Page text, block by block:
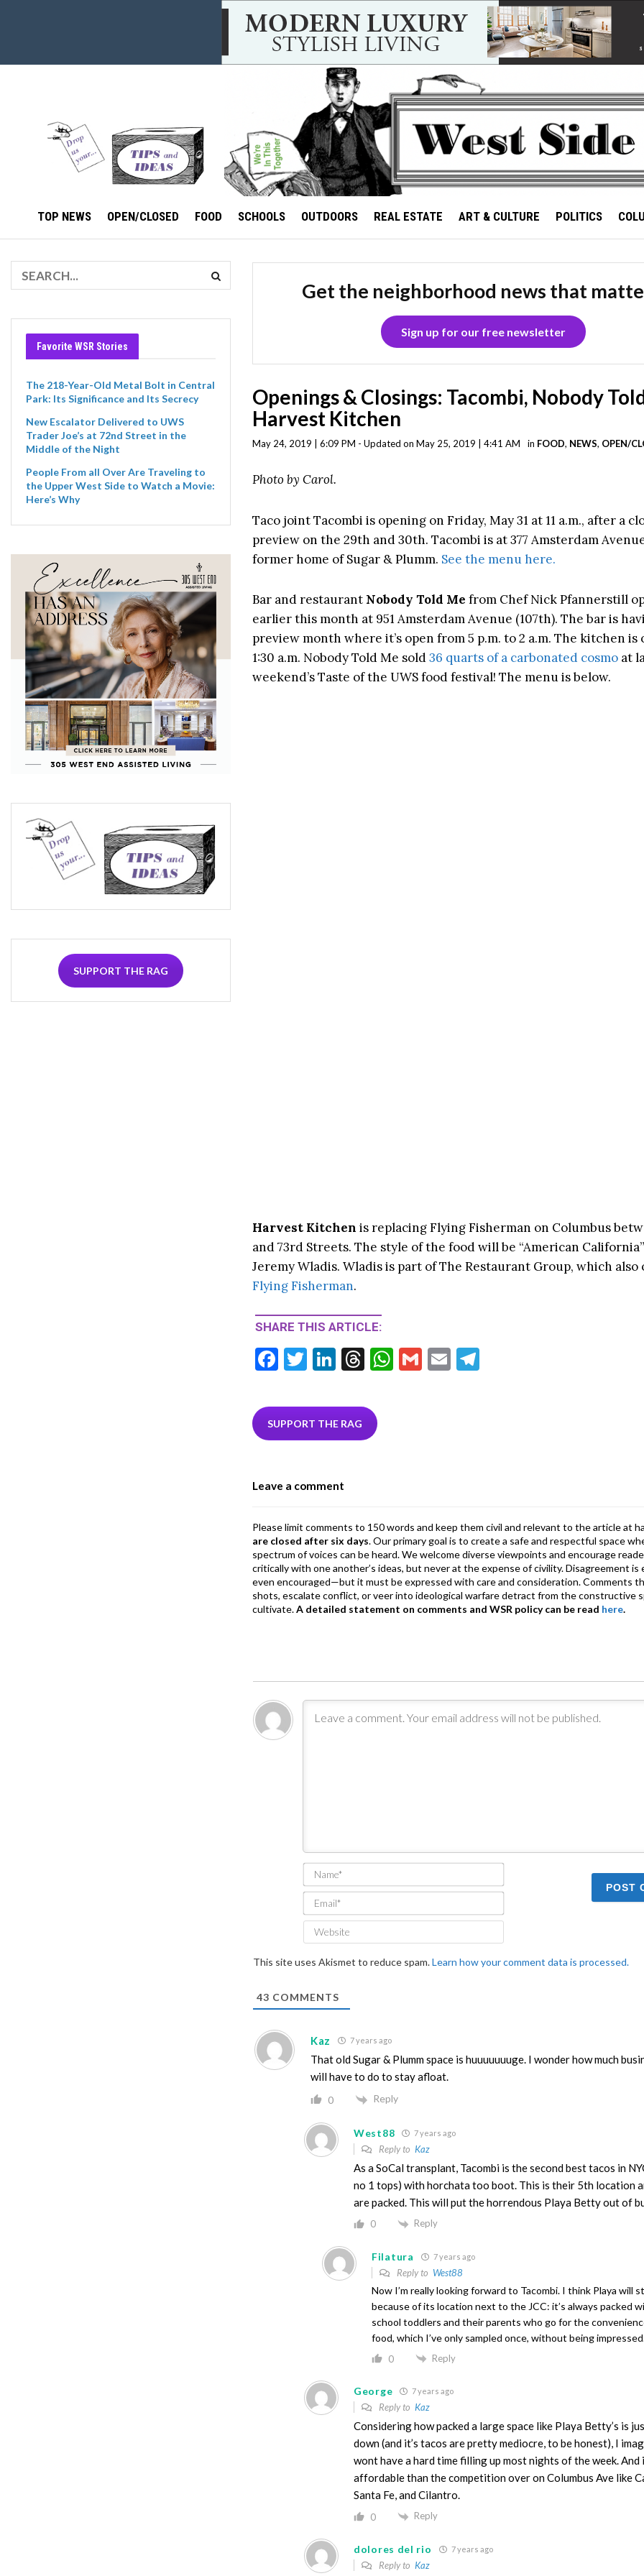
TOP NEWS OPEN/CLOSED FOOD SCHOOLS OUTDOORS REAL ESTATE ART & CULTURE POLITICS
Favorite WSR Stories
The 218-Year-Old Metal Bolt in Central
Park: Its Significance and Its Secrecy
New Escalator Delivered to UWS
Trader Joe’s at 72nd Street in the
Middle of the Night
People From all Over Are Traveling to
the Upper West Side to Watch a Movie:
Here’s Why
SUPPORT THE RAG
Get the neighborhood news that
Sign up for our free newsletter
Openings & Closings: Tacombi, Nobody
Harvest Kitchen
May 24, 2019 | 6:09 PM - Updated on May 25, 2019 | 4:41 AM in FOOD, NEWS, OPEN/
Photo by Carol.
Taco joint Tacombi is opening on Friday, May 31 at 11 a.m., after a
preview on the 29th and 30th. Tacombi is at 377 Amsterdam
former home of Sugar & Plumm. See the menu here.
Bar and restaurant Nobody Told Me from Chef Nick Pfannerstill
earlier this month at 951 Amsterdam Avenue (107th). The bar is
preview month where it’s open from 5 p.m. to 2 a.m. The kitchen
1:30 a.m. Nobody Told Me sold36 quarts of a carbonated cosmo at
weekend’s Taste of the UWS food festival! The menu is below.
Harvest Kitchen is replacing Flying Fisherman on Columbus
and 73rd Streets. The style of the food will be “American
Jeremy Wladis. Wladis is part of The Restaurant Group, which also
Flying Fisherman.
SHARE THIS ARTICLE:
F
e
b
k
T
itt
er
Li
ke
dI
T
ea
ds
W G
E
SUPPORT THE RAG
Leave a comment
Please limit comments to 150 words and keep them civil and relevant to the article at
are closed after six days. Our primary goal is to create a safe and respectful space
spectrum of voices can be heard. We welcome diverse viewpoints and encourage
critically with one another’s ideas, but never at the expense of civility. Disagreement
even encouraged—but it must be expressed with care and consideration. Comments
shots, escalate conflict, or veer into ideological warfare detract from the constructive
cultivate.A detailed statement on comments and WSR policy can be read here.
Name*
Email*
This site uses Akismet to reduce spam.Learn how your comment data is processed.
43 COMMENTS
Kaz 7 years ago
That old Sugar & Plumm space is huuuuuuuge. I wonder how much
will have to do to stay afloat.
0 Reply
West88 7 years ago
Reply to Kaz
As a SoCal transplant, Tacombi is the second best tacos in
no 1 tops) with horchata too boot. This is their 5th location
are packed. This will put the horrendous Playa Betty out of
0 Reply
Filatura 7 years ago
Reply to West88
Now I’m really looking forward to Tacombi. I think Playa will
because of its location next to the JCC: it’s always packed
school toddlers and their parents who go for the
food, which I’ve only sampled once, without being
0 Reply
George 7 years ago
Reply to Kaz
Considering how packed a large space like Playa Betty’s is
down (and it’s tacos are pretty mediocre, to be honest), I
wont have a hard time filling up most nights of the week. And
affordable than the competition over on Columbus Ave like
Santa Fe, and Cilantro.
0 Reply
dolores del rio 7 years ago
Reply to Kaz